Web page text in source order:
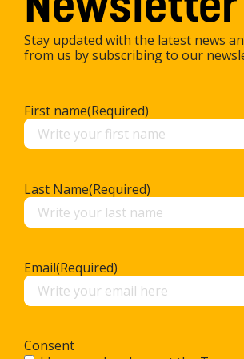
Stay updated with the latest news
from us by subscribing to our
First name(Required)
Last Name(Required)
Email(Required)
Consent